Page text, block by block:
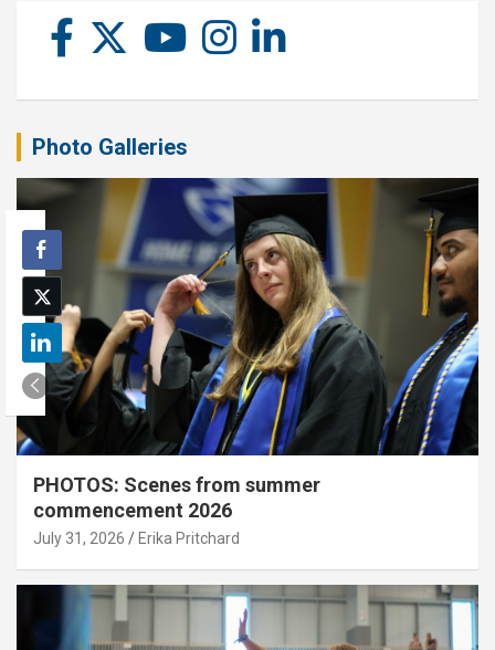
Photo Galleries
PHOTOS: Scenes from summer
commencement 2026
July 31, 2026 Erika Pritchard